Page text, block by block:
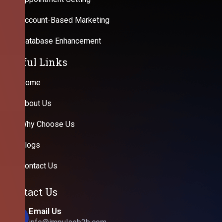
Account-Based Marketing
Database Enhancement
Useful Links
Home
About Us
Why Choose Us
Blogs
Contact Us
Contact Us
Email Us